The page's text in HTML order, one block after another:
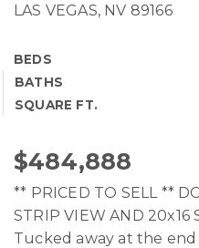
LAS VEGAS, NV 89166
BEDS
BATHS
SQUARE FT.
$484,888
** PRICED TO SELL **
STRIP VIEW AND 20x16
Tucked away at the